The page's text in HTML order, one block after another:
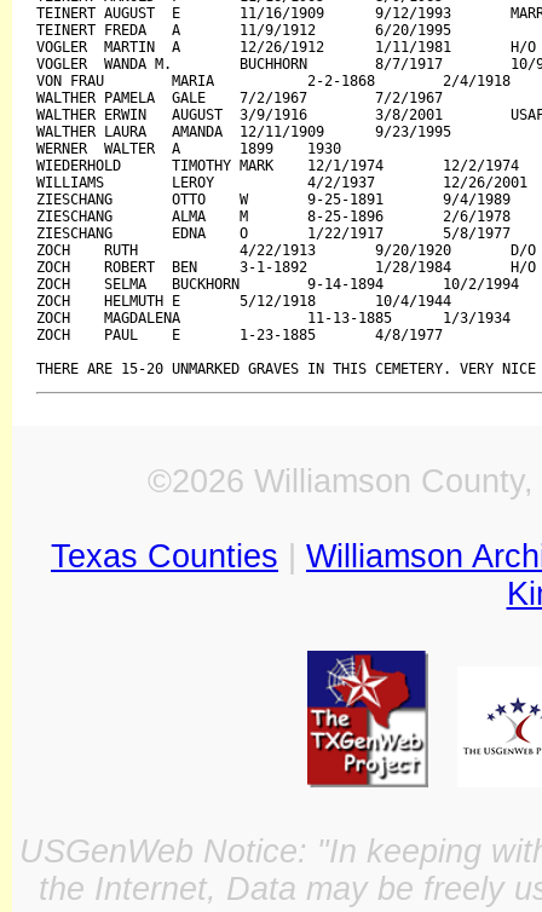
©2026 Williamson
Texas Counties
Williamson
USGenWeb Notice: "In keeping
the Internet, Data may be freely